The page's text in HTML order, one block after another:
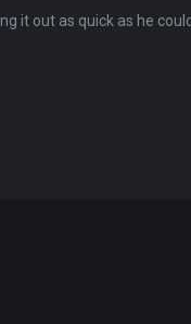
it out as quick as he